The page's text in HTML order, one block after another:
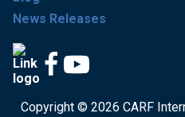
News Releases
Copyright © 2026 CARF